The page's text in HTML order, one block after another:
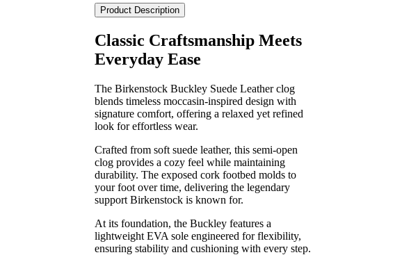
Leather
Narrow
Women's
quantity
Product Description
Classic Craftsmanship Meets
Everyday Ease
The Birkenstock Buckley Suede Leather clog
blends timeless moccasin-inspired design with
signature comfort, offering a relaxed yet refined
look for effortless wear.
Crafted from soft suede leather, this semi-open
clog provides a cozy feel while maintaining
durability. The exposed cork footbed molds to
your foot over time, delivering the legendary
support Birkenstock is known for.
At its foundation, the Buckley features a
lightweight EVA sole engineered for flexibility,
ensuring stability and cushioning with every step.